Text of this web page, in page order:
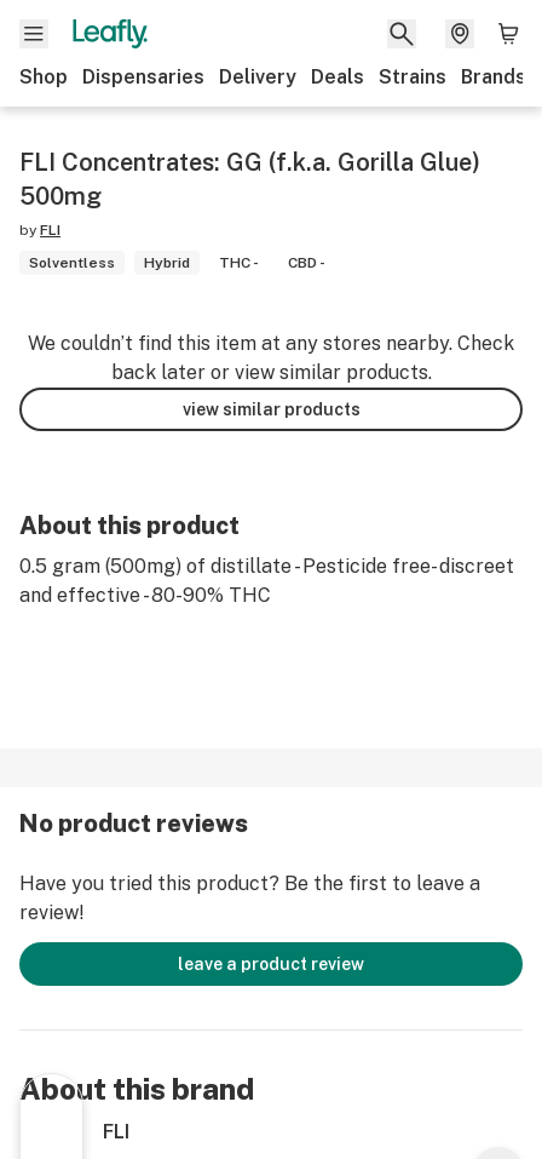
Shop Dispensaries Delivery Deals Strains Brands
FLI Concentrates: GG (f.k.a. Gorilla Glue)
500mg
by FLI
Solventless
Hybrid THC - CBD -
We couldn’t find this item at any stores nearby. Check
back later or view similar products.
view similar products
About this product
0.5 gram (500mg) of distillate - Pesticide free- discreet
and effective - 80-90% THC
No product reviews
Have you tried this product? Be the first to leave a
review!
leave a product review
About this brand
FLI